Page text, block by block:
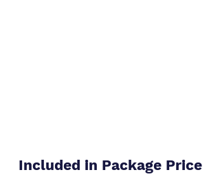
Included in Package Price